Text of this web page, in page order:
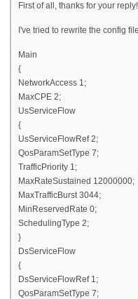
First of all, thanks for your reply!
I've tried to rewrite the config
Main
{
NetworkAccess 1;
MaxCPE 2;
UsServiceFlow
{
UsServiceFlowRef 2;
QosParamSetType 7;
TrafficPriority 1;
MaxRateSustained 12000000;
MaxTrafficBurst 3044;
MinReservedRate 0;
SchedulingType 2;
}
DsServiceFlow
{
DsServiceFlowRef 1;
QosParamSetType 7;